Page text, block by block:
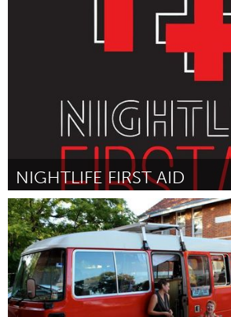
NIGHTLIFE FIRST AID
Adelaide
Por Mathew D'Onofrio August 2016